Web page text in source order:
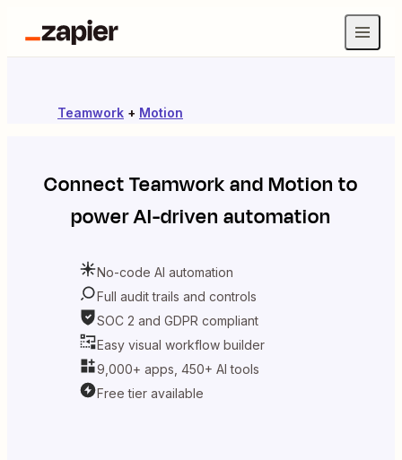
Teamwork + Motion
ConnectTeamworkandMotion to
power AI-driven automation
No-code AI automation
Full audit trails and controls
SOC 2 and GDPR compliant
Easy visual workflow builder
9,000+ apps, 450+ AI tools
Free tier available